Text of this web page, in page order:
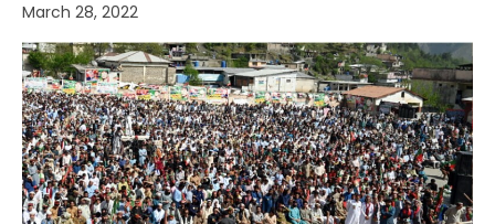
March 28, 2022